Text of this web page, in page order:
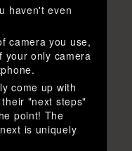
haven't even
camera you use,
your only camera
come up with
"next steps"
point! The
is uniquely